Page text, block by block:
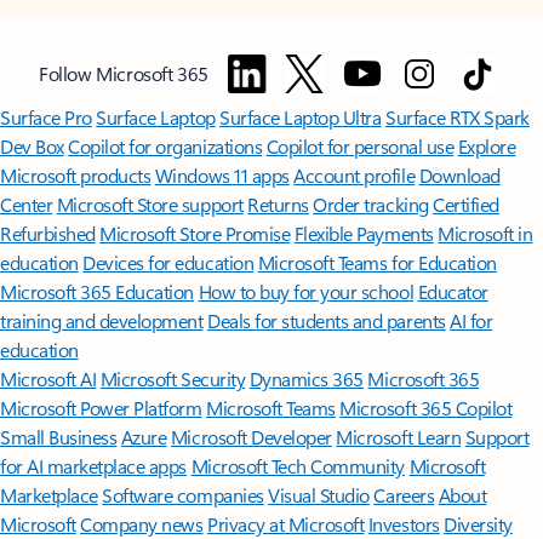
Follow Microsoft 365
Surface ProSurface LaptopSurface Laptop UltraSurface RTX Spark
Dev BoxCopilot for organizationsCopilot for personal use Explore
Microsoft productsWindows 11 appsAccount profile Download
Center Microsoft Store support ReturnsOrder trackingCertified
Refurbished Microsoft Store Promise Flexible Payments Microsoft in
education Devices for education Microsoft Teams for Education
Microsoft 365 Education How to buy for your school Educator
training and development Deals for students and parentsAI for
education
Microsoft AI Microsoft Security Dynamics 365 Microsoft 365
Microsoft Power Platform Microsoft TeamsMicrosoft 365 Copilot
Small BusinessAzure Microsoft DeveloperMicrosoft LearnSupport
for AI marketplace apps Microsoft Tech Community Microsoft
MarketplaceSoftware companiesVisual StudioCareersAbout
MicrosoftCompany news Privacy at Microsoft Investors Diversity